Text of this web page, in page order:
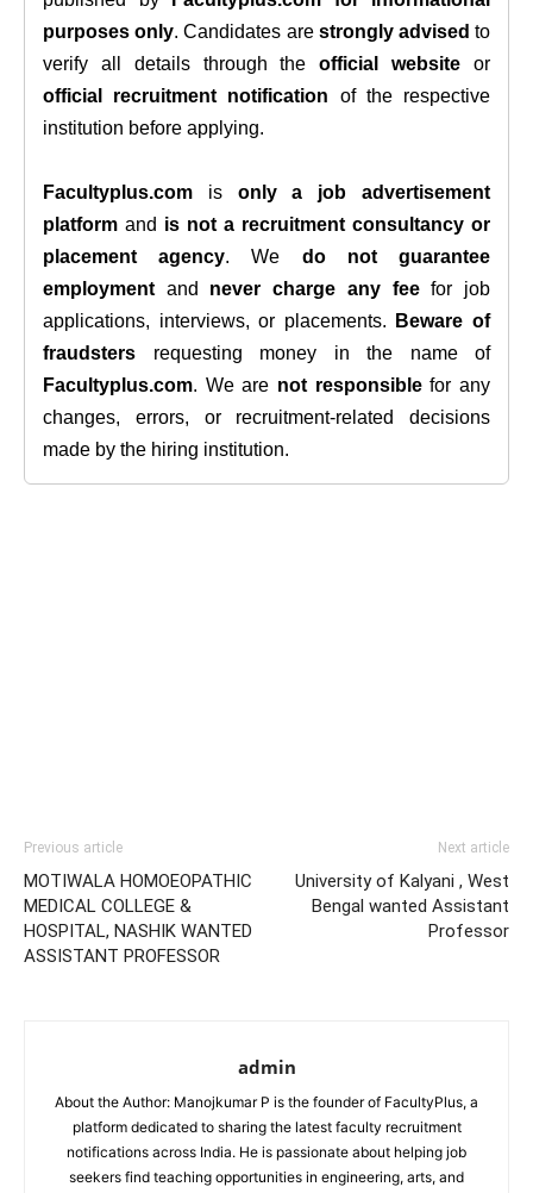
purposes only. Candidates are strongly advised to
verify all details through theofficial website or
official recruitment notification of the respective
institution before applying.
Facultyplus.com is only a job advertisement
platform and is not a recruitment consultancy or
placement agency. We do not guarantee
employment and never charge any feefor job
applications, interviews, or placements.
Beware of
fraudsters requesting money in the name of
Facultyplus.com. We are not responsiblefor any
changes, errors, or recruitment-related decisions
made by the hiring institution.
Previous article
MOTIWALA HOMOEOPATHIC
MEDICAL COLLEGE &
HOSPITAL, NASHIK WANTED
ASSISTANT PROFESSOR
Next article
University of Kalyani , West
Bengal wanted Assistant
Professor
admin
About the Author: Manojkumar P is the founder of FacultyPlus, a
platform dedicated to sharing the latest faculty recruitment
notifications across India. He is passionate about helping job
seekers find teaching opportunities in engineering, arts, and